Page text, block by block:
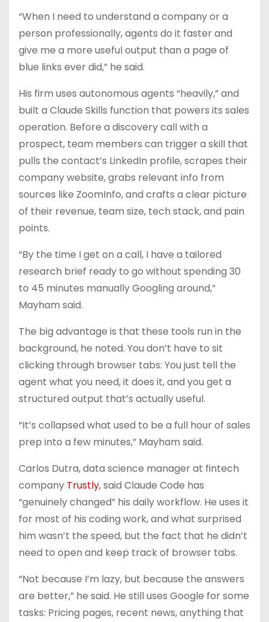
“When I need to understand a company or a
person professionally, agents do it faster and
give me a more useful output than a page of
blue links ever did,” he said.
His firm uses autonomous agents “heavily,” and
built a Claude Skills function that powers its sales
operation. Before a discovery call with a
prospect, team members can trigger a skill that
pulls the contact’s LinkedIn profile, scrapes their
company website, grabs relevant info from
sources like ZoomInfo, and crafts a clear picture
of their revenue, team size, tech stack, and pain
points.
“By the time I get on a call, I have a tailored
research brief ready to go without spending 30
to 45 minutes manually Googling around,”
Mayham said.
The big advantage is that these tools run in the
background, he noted. You don’t have to sit
clicking through browser tabs: You just tell the
agent what you need, it does it, and you get a
structured output that’s actually useful.
“It’s collapsed what used to be a full hour of sales
prep into a few minutes,” Mayham said.
Carlos Dutra, data science manager at fintech
company Trustly, said Claude Code has
“genuinely changed” his daily workflow. He uses it
for most of his coding work, and what surprised
him wasn’t the speed, but the fact that he didn’t
need to open and keep track of browser tabs.
“Not because I’m lazy, but because the answers
are better,” he said. He still uses Google for some
tasks: Pricing pages, recent news, anything that